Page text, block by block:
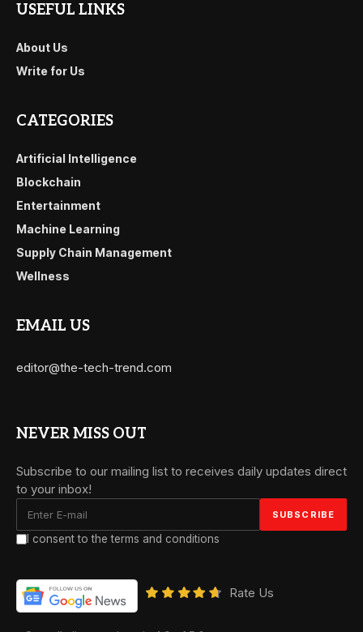
USEFUL LINKS
About Us
Write for Us
CATEGORIES
Artificial Intelligence
Blockchain
Entertainment
Machine Learning
Supply Chain Management
Wellness
EMAIL US
editor@the-tech-trend.com
NEVER MISS OUT
Subscribe to our mailing list to receives daily updates direct
to your inbox!
I consent to the terms and conditions
Rate Us